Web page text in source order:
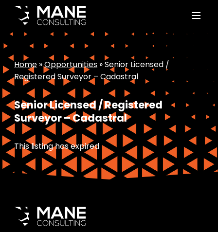
Home »Opportunities »Senior Licensed /
Registered Surveyor – Cadastral
Senior Licensed / Registered
Surveyor – Cadastral
This listing has expired